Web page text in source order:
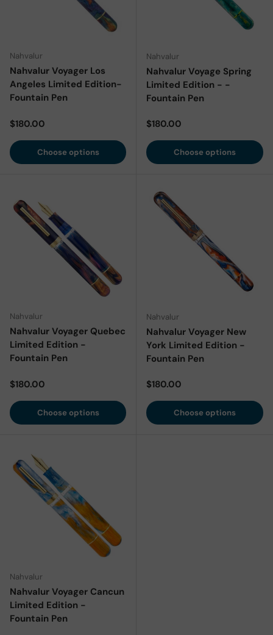
Nahvalur
Nahvalur Voyager Los
Angeles Limited Edition-
Fountain Pen
Regular price
$180.00
Choose options
Nahvalur
Nahvalur Voyage Spring
Limited Edition - -
Fountain Pen
Regular price
$180.00
Choose options
Nahvalur
Nahvalur Voyager Quebec
Limited Edition -
Fountain Pen
Regular price
$180.00
Choose options
Nahvalur
Nahvalur Voyager New
York Limited Edition -
Fountain Pen
Regular price
$180.00
Choose options
Nahvalur
Nahvalur Voyager Cancun
Limited Edition -
Fountain Pen